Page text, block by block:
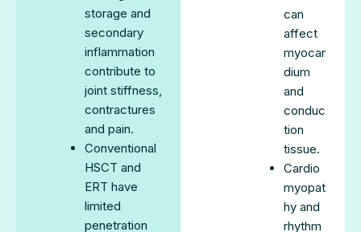
storage and
secondary
inflammation
contribute to
joint stiffness,
contractures
and pain.
Conventional
HSCT and
ERT have
limited
penetration
can
affect
myocar
dium
and
conduc
tion
tissue.
Cardio
myopat
hy and
rhythm